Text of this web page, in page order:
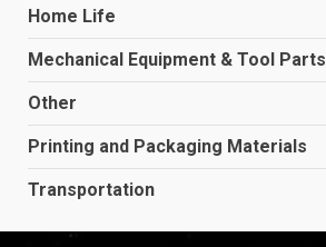
Home Life
Mechanical Equipment & Tool Parts
Other
Printing and Packaging Materials
Transportation